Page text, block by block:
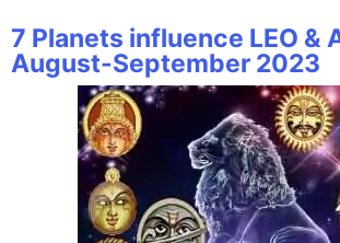
7 Planets influence LEO &
August-September 2023